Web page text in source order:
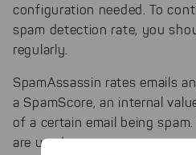
configuration needed. To
spam detection rate, you
regularly.
SpamAssassin rates emails
a SpamScore, an internal
of a certain email being
are used: